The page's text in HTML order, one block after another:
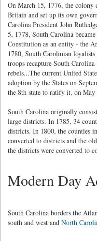
On March 15, 1776, the colony
Britain and set up its own
Carolina President John
5, 1778, South Carolina
Constitution as an entity - the
1780, South Carolinian
troops recapture South
rebels...The current United
adoption by the States on
the 8th state to ratify it, on May
South Carolina originally
large districts. In 1785, 34
districts. In 1800, the counties
converted to districts and the
the districts were converted to
Modern Day
South Carolina borders the
south and west and North